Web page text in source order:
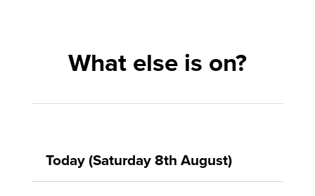
What else is on?
Today (Saturday 8th August)